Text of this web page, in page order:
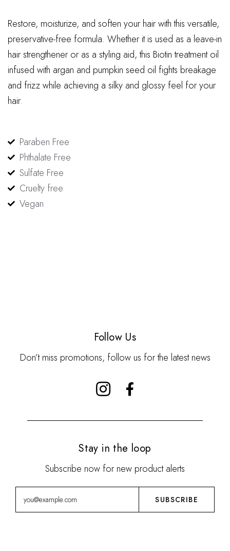
Restore, moisturize, and soften your hair with this versatile,
preservative-free formula. Whether it is used as a leave-in
hair strengthener or as a styling aid, this Biotin treatment oil
infused with argan and pumpkin seed oil fights breakage
and frizz while achieving a silky and glossy feel for your
hair.
Paraben Free
Phthalate Free
Sulfate Free
Cruelty free
Vegan
Follow Us
Don’t miss promotions, follow us for the latest news
Stay in the loop
Subscribe now for new product alerts